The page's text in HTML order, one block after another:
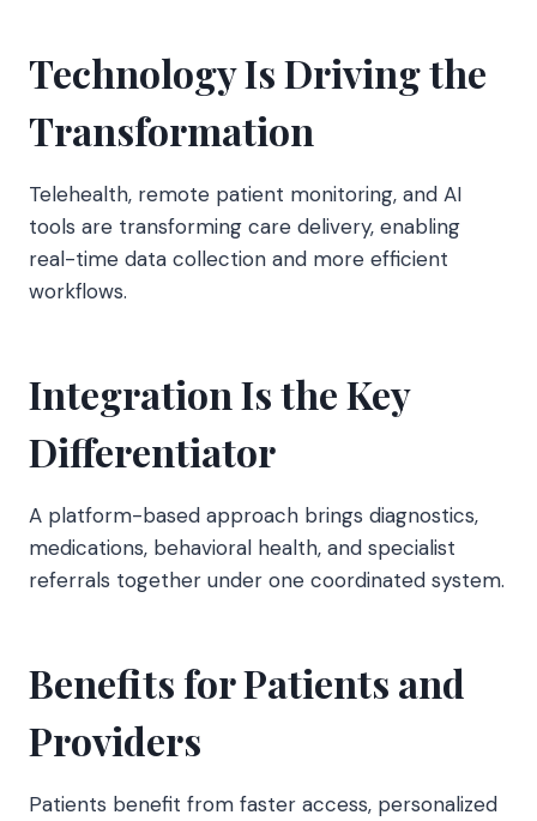
Technology Is Driving the
Transformation
Telehealth, remote patient monitoring, and AI
tools are transforming care delivery, enabling
real-time data collection and more efficient
workflows.
Integration Is the Key
Differentiator
A platform-based approach brings diagnostics,
medications, behavioral health, and specialist
referrals together under one coordinated system.
Benefits for Patients and
Providers
Patients benefit from faster access, personalized